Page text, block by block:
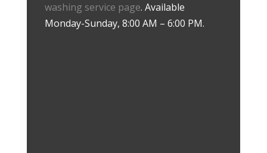
washing service page. Available
Monday-Sunday, 8:00 AM – 6:00 PM.